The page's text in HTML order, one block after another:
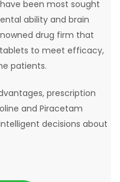
have been most sought
ability and brain
drug firm that
to meet efficacy,
patients.
prescription
and Piracetam
decisions about